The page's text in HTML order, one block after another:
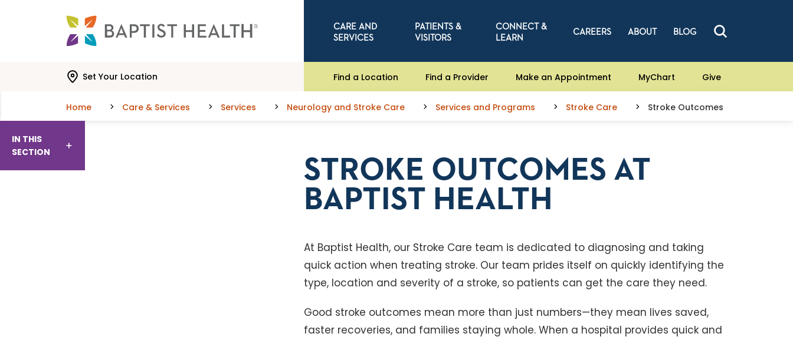
CARE AND
SERVICES
PATIENTS &
VISITORS
CONNECT &
LEARN
CAREERS ABOUT BLOG
Set Your Location Find a Location Find a Provider Make an Appointment MyChart Give
Home Care & Services Services Neurology and Stroke Care Services and Programs Stroke Care Stroke Outcomes
IN THIS
SECTION
STROKE OUTCOMES AT
BAPTIST HEALTH
At Baptist Health, our Stroke Care team is dedicated to diagnosing and taking
quick action when treating stroke. Our team prides itself on quickly identifying the
type, location and severity of a stroke, so patients can get the care they need.
Good stroke outcomes mean more than just numbers—they mean lives saved,
faster recoveries, and families staying whole. When a hospital provides quick and